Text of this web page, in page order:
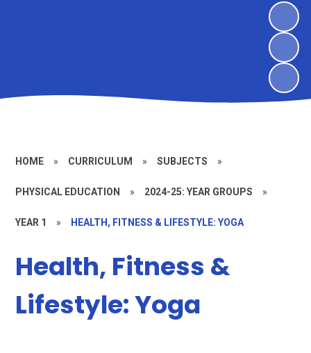
HOME » CURRICULUM » SUBJECTS »
PHYSICAL EDUCATION » 2024-25: YEAR GROUPS »
YEAR 1 » HEALTH, FITNESS & LIFESTYLE: YOGA
Health, Fitness &
Lifestyle: Yoga